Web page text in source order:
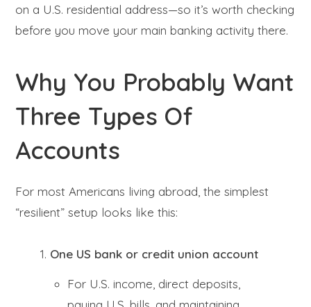
on a U.S. residential address—so it’s worth checking
before you move your main banking activity there.
Why You Probably Want
Three Types Of
Accounts
For most Americans living abroad, the simplest
“resilient” setup looks like this:
One US bank or credit union account
For U.S. income, direct deposits,